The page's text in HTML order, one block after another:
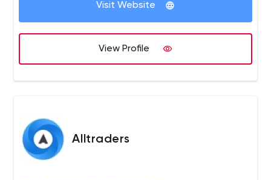
Visit Website
View Profile
Alltraders